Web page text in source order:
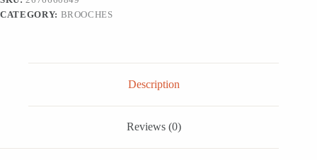
Earrings
'Victory
CATEGORY: BROOCHES
Description
Reviews (0)